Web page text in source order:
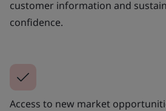
customer information and
confidence.
Access to new market